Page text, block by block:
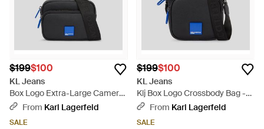
$199$100
KL Jeans
Box Logo Extra-Large Camera
Bag - Black
From Karl Lagerfeld
SALE
$199$100
KL Jeans
Klj Box Logo Crossbody Bag -
BlackFrom Karl Lagerfeld
SALE